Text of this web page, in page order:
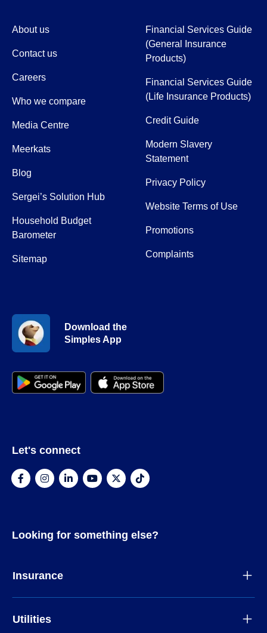
About us
Contact us
Careers
Who we compare
Media Centre
Meerkats
Blog
Sergei’s Solution Hub
Household Budget
Barometer
Sitemap
Financial Services Guide
(General Insurance
Products)
Financial Services Guide
(Life Insurance Products)
Credit Guide
Modern Slavery
Statement
Privacy Policy
Website Terms of Use
Promotions
Complaints
Download the
Simples App
Let's connect
Looking for something else?
Insurance
Utilities